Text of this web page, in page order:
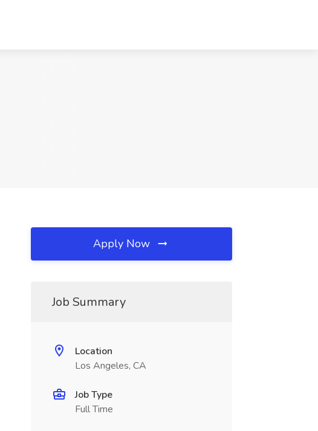
Apply Now
Job Summary
Location
Los Angeles, CA
Job Type
Full Time